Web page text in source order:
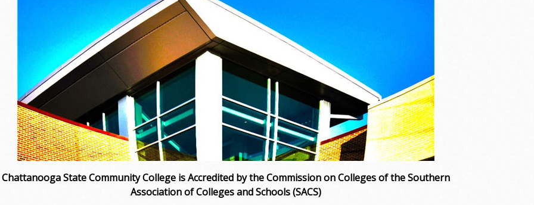
Chattanooga State Community College is Accredited by the Commission on Colleges of the Southern
Association of Colleges and Schools (SACS)